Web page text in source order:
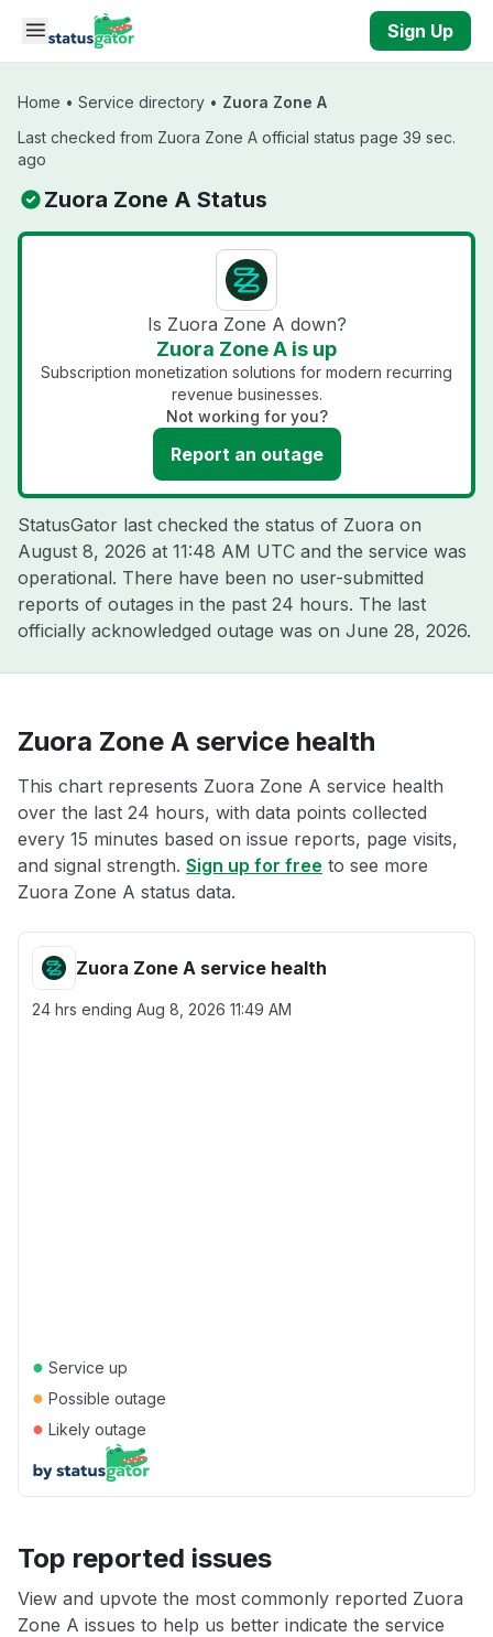
Skip to main content
Sign Up
Home • Service directory • Zuora Zone A
Last checked from Zuora Zone A official status page 39 sec.
ago
Zuora Zone A Status
Is Zuora Zone A down?
Zuora Zone A is up
Subscription monetization solutions for modern recurring
revenue businesses.
Not working for you?
Report an outage
StatusGator last checked the status of Zuora on
August 8, 2026 at 11:48 AM UTC and the service was
operational. There have been no user-submitted
reports of outages in the past 24 hours. The last
officially acknowledged outage was on June 28, 2026.
Zuora Zone A service health
This chart represents Zuora Zone A service health
over the last 24 hours, with data points collected
every 15 minutes based on issue reports, page visits,
and signal strength. Sign up for free to see more
Zuora Zone A status data.
Zuora Zone A service health
24 hrs ending Aug 8, 2026 11:49 AM
● Service up
● Possible outage
● Likely outage
Top reported issues
View and upvote the most commonly reported Zuora
Zone A issues to help us better indicate the service